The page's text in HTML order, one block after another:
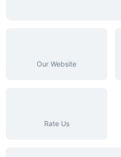
Our Website
Rate Us